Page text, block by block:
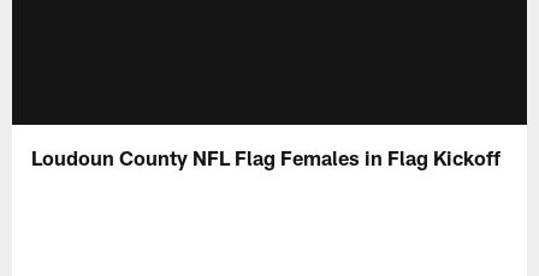
Loudoun County NFL Flag Females in Flag Kickoff